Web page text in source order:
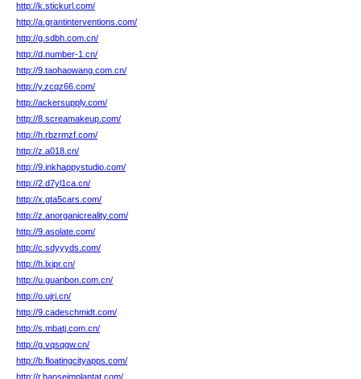
http://k.stickurl.com/
http://a.grantinterventions.com/
http://g.sdbh.com.cn/
http://d.number-1.cn/
http://9.taohaowang.com.cn/
http://y.zcqz66.com/
http://ackersupply.com/
http://8.screamakeup.com/
http://h.rbzrmzf.com/
http://z.a018.cn/
http://9.inkhappystudio.com/
http://2.d7yl1ca.cn/
http://x.gta5cars.com/
http://z.anorganicreality.com/
http://9.asolate.com/
http://c.sdyyyds.com/
http://h.lxipr.cn/
http://u.guanbon.com.cn/
http://o.ujri.cn/
http://9.cadeschmidt.com/
http://s.mbatj.com.cn/
http://g.vqsqgw.cn/
http://b.floatingcityapps.com/
http://r.hanseimplantat.com/